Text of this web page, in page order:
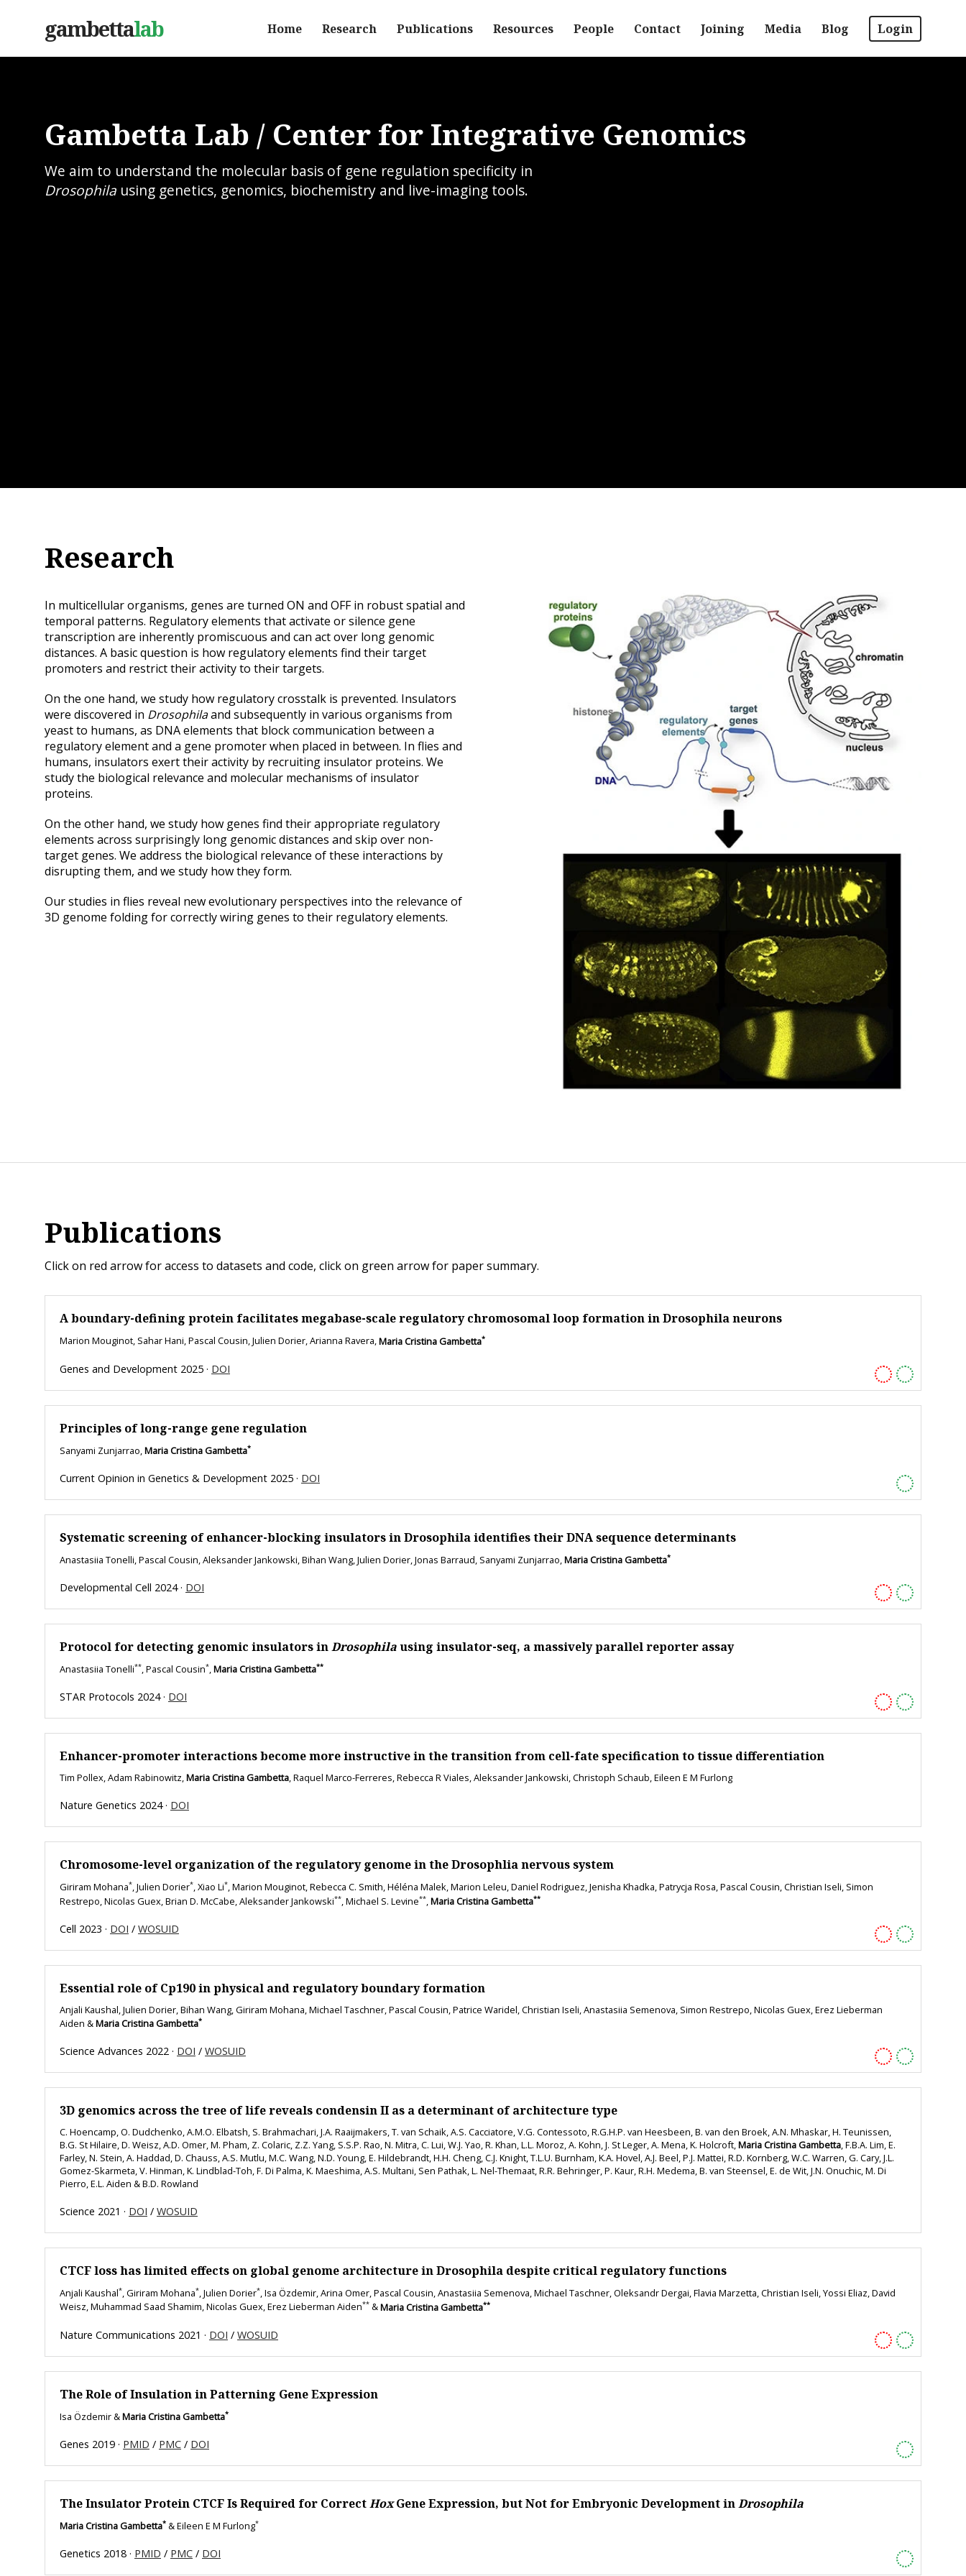
gambettalab Home Research Publications Resources People Contact Joining Media Blog Login
Gambetta Lab / Center for Integrative Genomics
We aim to understand the molecular basis of gene regulation specificity in
Drosophila using genetics, genomics, biochemistry and live-imaging tools.
Research
In multicellular organisms, genes are turned ON and OFF in robust spatial and
temporal patterns. Regulatory elements that activate or silence gene
transcription are inherently promiscuous and can act over long genomic
distances. A basic question is how regulatory elements find their target
promoters and restrict their activity to their targets.
On the one hand, we study how regulatory crosstalk is prevented. Insulators
were discovered in Drosophilaand subsequently in various organisms from
yeast to humans, as DNA elements that block communication between a
regulatory element and a gene promoter when placed in between. In flies and
humans, insulators exert their activity by recruiting insulator proteins. We
study the biological relevance and molecular mechanisms of insulator
proteins.
On the other hand, we study how genes find their appropriate regulatory
elements across surprisingly long genomic distances and skip over non-
target genes. We address the biological relevance of these interactions by
disrupting them, and we study how they form.
Our studies in flies reveal new evolutionary perspectives into the relevance of
3D genome folding for correctly wiring genes to their regulatory elements.
Publications
Click on red arrow for access to datasets and code, click on green arrow for paper summary.
A boundary-defining protein facilitates megabase-scale regulatory chromosomal loop formation in Drosophila neurons
Marion Mouginot, Sahar Hani, Pascal Cousin, Julien Dorier, Arianna Ravera,Maria Cristina Gambetta*
Genes and Development 2025 · DOI
Principles of long-range gene regulation
Sanyami Zunjarrao,Maria Cristina Gambetta*
Current Opinion in Genetics & Development 2025 · DOI
Systematic screening of enhancer-blocking insulators in Drosophila identifies their DNA sequence determinants
Anastasiia Tonelli, Pascal Cousin, Aleksander Jankowski, Bihan Wang, Julien Dorier, Jonas Barraud, Sanyami Zunjarrao,Maria Cristina Gambetta*
Developmental Cell 2024 · DOI
Protocol for detecting genomic insulators inDrosophilausing insulator-seq, a massively parallel reporter assay
Anastasiia Tonelli**, Pascal Cousin*,Maria Cristina Gambetta**
STAR Protocols 2024 · DOI
Enhancer-promoter interactions become more instructive in the transition from cell-fate specification to tissue differentiation
Tim Pollex, Adam Rabinowitz,Maria Cristina Gambetta, Raquel Marco-Ferreres, Rebecca R Viales, Aleksander Jankowski, Christoph Schaub, Eileen E M Furlong
Nature Genetics 2024 · DOI
Chromosome-level organization of the regulatory genome in the Drosophlia nervous system
Giriram Mohana*, Julien Dorier*, Xiao Li*, Marion Mouginot, Rebecca C. Smith, Héléna Malek, Marion Leleu, Daniel Rodriguez, Jenisha Khadka, Patrycja Rosa, Pascal Cousin, Christian Iseli, Simon
Restrepo, Nicolas Guex, Brian D. McCabe, Aleksander Jankowski**, Michael S. Levine**,Maria Cristina Gambetta**
Cell 2023 · DOI / WOSUID
Essential role of Cp190 in physical and regulatory boundary formation
Anjali Kaushal, Julien Dorier, Bihan Wang, Giriram Mohana, Michael Taschner, Pascal Cousin, Patrice Waridel, Christian Iseli, Anastasiia Semenova, Simon Restrepo, Nicolas Guex, Erez Lieberman
Aiden &Maria Cristina Gambetta*
Science Advances 2022 · DOI / WOSUID
3D genomics across the tree of life reveals condensin II as a determinant of architecture type
C. Hoencamp, O. Dudchenko, A.M.O. Elbatsh, S. Brahmachari, J.A. Raaijmakers, T. van Schaik, A.S. Cacciatore, V.G. Contessoto, R.G.H.P. van Heesbeen, B. van den Broek, A.N. Mhaskar, H. Teunissen,
B.G. St Hilaire, D. Weisz, A.D. Omer, M. Pham, Z. Colaric, Z.Z. Yang, S.S.P. Rao, N. Mitra, C. Lui, W.J. Yao, R. Khan, L.L. Moroz, A. Kohn, J. St Leger, A. Mena, K. Holcroft,Maria Cristina Gambetta, F.B.A. Lim, E.
Farley, N. Stein, A. Haddad, D. Chauss, A.S. Mutlu, M.C. Wang, N.D. Young, E. Hildebrandt, H.H. Cheng, C.J. Knight, T.L.U. Burnham, K.A. Hovel, A.J. Beel, P.J. Mattei, R.D. Kornberg, W.C. Warren, G. Cary, J.L.
Gomez-Skarmeta, V. Hinman, K. Lindblad-Toh, F. Di Palma, K. Maeshima, A.S. Multani, Sen Pathak, L. Nel-Themaat, R.R. Behringer, P. Kaur, R.H. Medema, B. van Steensel, E. de Wit, J.N. Onuchic, M. Di
Pierro, E.L. Aiden & B.D. Rowland
Science 2021 · DOI / WOSUID
CTCF loss has limited effects on global genome architecture in Drosophila despite critical regulatory functions
Anjali Kaushal*, Giriram Mohana*, Julien Dorier*, Isa Özdemir, Arina Omer, Pascal Cousin, Anastasiia Semenova, Michael Taschner, Oleksandr Dergai, Flavia Marzetta, Christian Iseli, Yossi Eliaz, David
Weisz, Muhammad Saad Shamim, Nicolas Guex, Erez Lieberman Aiden** &Maria Cristina Gambetta**
Nature Communications 2021 · DOI / WOSUID
The Role of Insulation in Patterning Gene Expression
Isa Özdemir &Maria Cristina Gambetta*
Genes 2019 · PMID / PMC / DOI
The Insulator Protein CTCF Is Required for CorrectHoxGene Expression, but Not for Embryonic Development inDrosophila
Maria Cristina Gambetta* & Eileen E M Furlong*
Genetics 2018 · PMID / PMC / DOI